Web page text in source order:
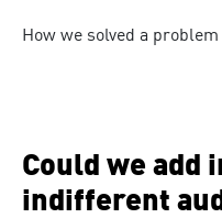
How we solved a
Could we add interest to an
indifferent